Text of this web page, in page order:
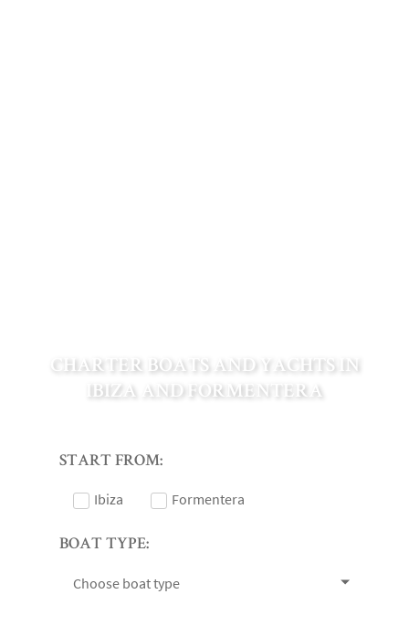
CHARTER BOATS AND YACHTS IN
IBIZA AND FORMENTERA
START FROM:
Ibiza Formentera
BOAT TYPE:
Choose boat type